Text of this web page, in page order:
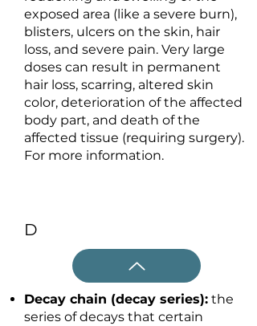
exposed area (like a severe burn),
blisters, ulcers on the skin, hair
loss, and severe pain. Very large
doses can result in permanent
hair loss, scarring, altered skin
color, deterioration of the affected
body part, and death of the
affected tissue (requiring surgery).
For more information.
D
Decay chain (decay series): the
series of decays that certain